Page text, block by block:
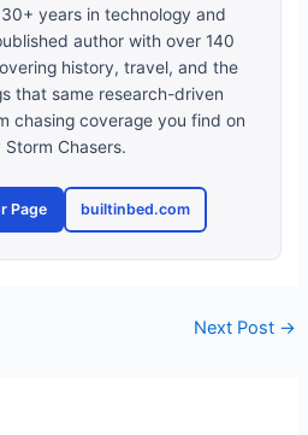
years in technology and
author with over 140
history, travel, and the
that same research-driven
chasing coverage you find on
Storm Chasers.
Page builtinbed.com
Next Post →